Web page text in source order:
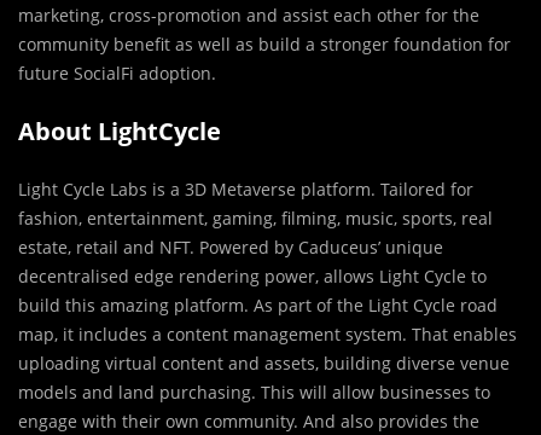
marketing, cross-promotion and assist each other for the
community benefit as well as build a stronger foundation for
future SocialFi adoption.
About LightCycle
Light Cycle Labs is a 3D Metaverse platform. Tailored for
fashion, entertainment, gaming, filming, music, sports, real
estate, retail and NFT. Powered by Caduceus’ unique
decentralised edge rendering power, allows Light Cycle to
build this amazing platform. As part of the Light Cycle road
map, it includes a content management system. That enables
uploading virtual content and assets, building diverse venue
models and land purchasing. This will allow businesses to
engage with their own community. And also provides the